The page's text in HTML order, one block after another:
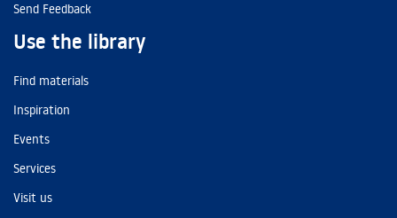
Send Feedback
Use the library
Find materials
Inspiration
Events
Services
Visit us